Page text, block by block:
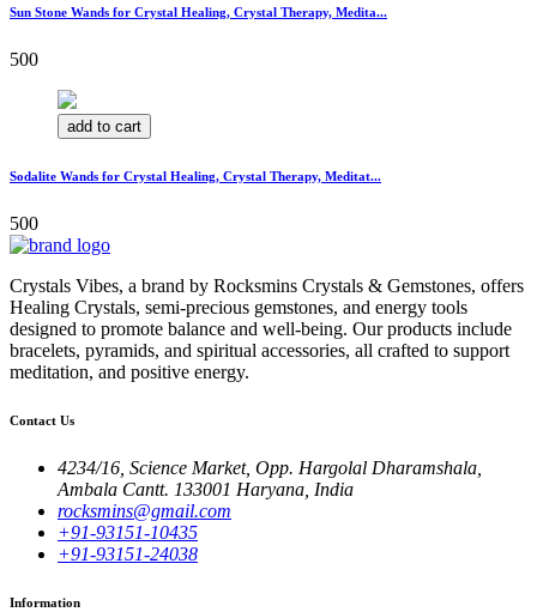
Sun Stone Wands for Crystal Healing, Crystal Therapy, Medita...
500
add to cart
Sodalite Wands for Crystal Healing, Crystal Therapy, Meditat...
500
Crystals Vibes, a brand by Rocksmins Crystals & Gemstones, offers
Healing Crystals, semi-precious gemstones, and energy tools
designed to promote balance and well-being. Our products include
bracelets, pyramids, and spiritual accessories, all crafted to support
meditation, and positive energy.
Contact Us
4234/16, Science Market, Opp. Hargolal Dharamshala,
Ambala Cantt. 133001 Haryana, India
rocksmins@gmail.com
+91-93151-10435
+91-93151-24038
Information